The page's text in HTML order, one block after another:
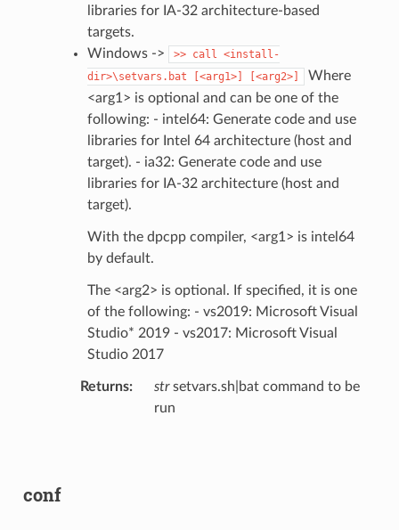
libraries for IA-32 architecture-based
targets.
Windows ->
>> call <install-
dir>\setvars.bat
[<arg1>] [<arg2>]
Where
<arg1> is optional and can be one of the
following: - intel64: Generate code and use
libraries for Intel 64 architecture (host and
target). - ia32: Generate code and use
libraries for IA-32 architecture (host and
target).
With the dpcpp compiler, <arg1> is intel64
by default.
The <arg2> is optional. If specified, it is one
of the following: - vs2019: Microsoft Visual
Studio* 2019 - vs2017: Microsoft Visual
Studio 2017
Returns: strsetvars.sh|bat command to be
run
conf